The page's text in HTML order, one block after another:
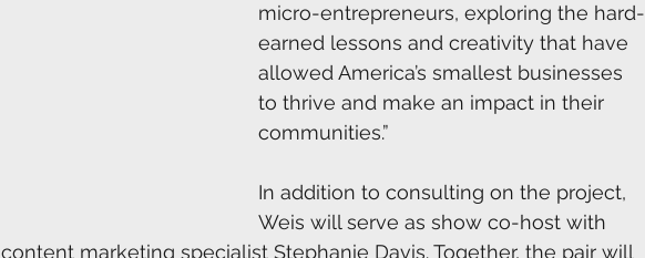
micro-entrepreneurs, exploring the hard-
earned lessons and creativity that have
allowed America’s smallest businesses
to thrive and make an impact in their
communities.”
In addition to consulting on the project,
Weis will serve as show co-host with
marketing specialist Stephanie Davis. Together, the pair will